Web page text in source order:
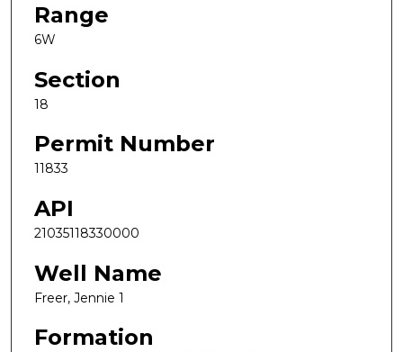
Range
6W
Section
18
Permit Number
11833
API
21035118330000
Well Name
Freer, Jennie 1
Formation